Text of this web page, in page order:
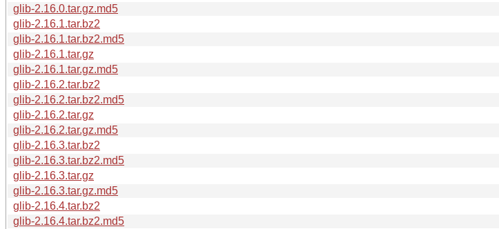
glib-2.16.0.tar.gz.md5
glib-2.16.1.tar.bz2
glib-2.16.1.tar.bz2.md5
glib-2.16.1.tar.gz
glib-2.16.1.tar.gz.md5
glib-2.16.2.tar.bz2
glib-2.16.2.tar.bz2.md5
glib-2.16.2.tar.gz
glib-2.16.2.tar.gz.md5
glib-2.16.3.tar.bz2
glib-2.16.3.tar.bz2.md5
glib-2.16.3.tar.gz
glib-2.16.3.tar.gz.md5
glib-2.16.4.tar.bz2
glib-2.16.4.tar.bz2.md5